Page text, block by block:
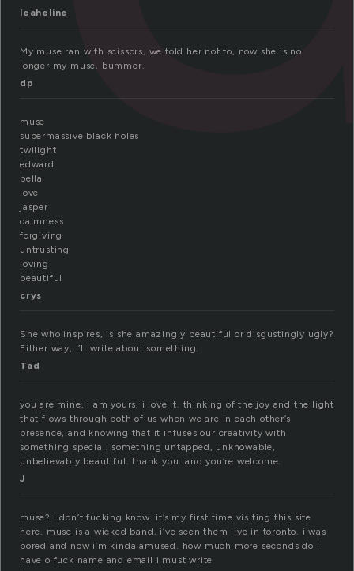
leaheline
My muse ran with scissors, we told her not to, now she is no
longer my muse, bummer.
dp
muse
supermassive black holes
twilight
edward
bella
love
jasper
calmness
forgiving
untrusting
loving
beautiful
crys
She who inspires, is she amazingly beautiful or disgustingly ugly?
Either way, I’ll write about something.
Tad
you are mine. i am yours. i love it. thinking of the joy and the light
that flows through both of us when we are in each other’s
presence, and knowing that it infuses our creativity with
something special. something untapped, unknowable,
unbelievably beautiful. thank you. and you’re welcome.
J
muse? i don’t fucking know. it’s my first time visiting this site
here. muse is a wicked band. i’ve seen them live in toronto. i was
bored and now i’m kinda amused. how much more seconds do i
have o fuck name and email i must write